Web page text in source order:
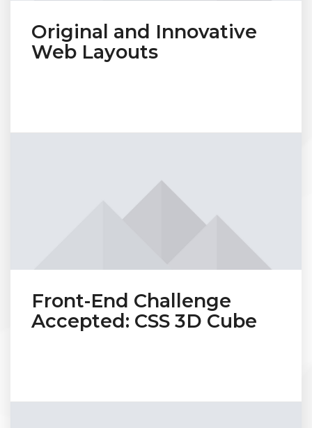
Original and Innovative
Web Layouts
Front-End Challenge
Accepted: CSS 3D Cube